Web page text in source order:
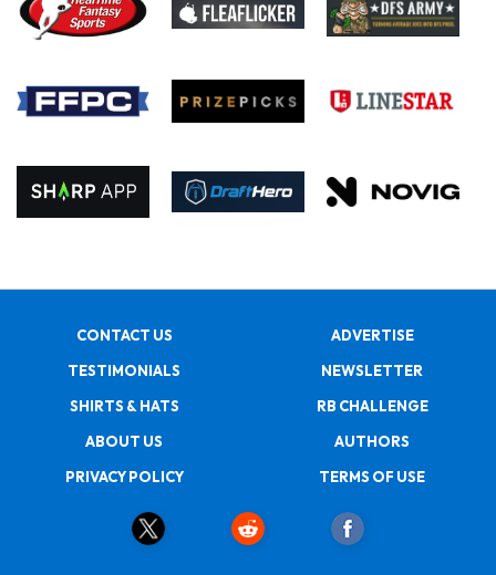
CONTACT US
ADVERTISE
TESTIMONIALS
NEWSLETTER
SHIRTS & HATS
RB CHALLENGE
ABOUT US
AUTHORS
PRIVACY POLICY
TERMS OF USE